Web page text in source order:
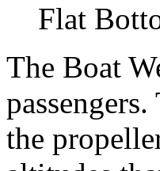
Flat
The Boat
the